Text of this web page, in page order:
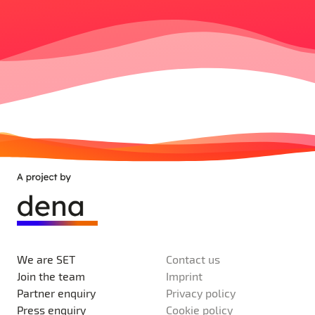
We are SET
Join the team
Partner enquiry
Press enquiry
Contact us
Imprint
Privacy policy
Cookie policy